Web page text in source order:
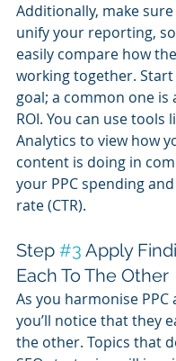
Additionally, make
unify your reporting,
easily compare how
working together.
goal; a common one is
ROI. You can use tools
Analytics to view how
content is doing in
your PPC spending
rate (CTR).
Step #3 Apply
Each To The Other
As you harmonise PPC
you’ll notice that they
the other. Topics that